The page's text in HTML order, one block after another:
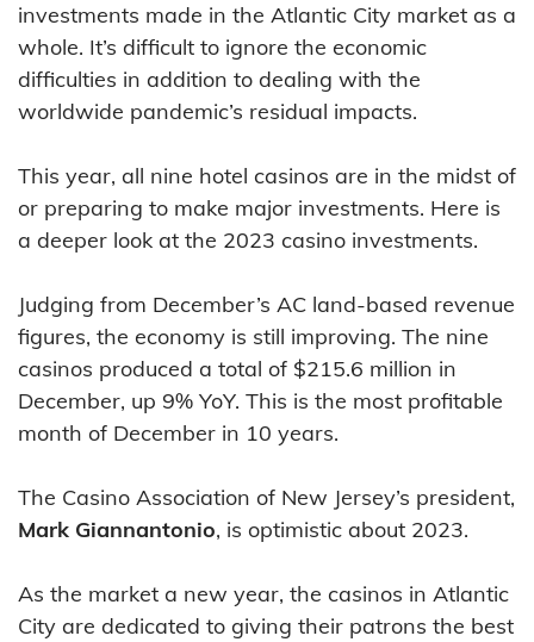
investments made in the Atlantic City market as a
whole. It’s difficult to ignore the economic
difficulties in addition to dealing with the
worldwide pandemic’s residual impacts.
This year, all nine hotel casinos are in the midst of
or preparing to make major investments. Here is
a deeper look at the 2023 casino investments.
Judging from December’s AC land-based revenue
figures, the economy is still improving. The nine
casinos produced a total of $215.6 million in
December, up 9% YoY. This is the most profitable
month of December in 10 years.
The Casino Association of New Jersey’s president,
Mark Giannantonio, is optimistic about 2023.
As the market a new year, the casinos in Atlantic
City are dedicated to giving their patrons the best